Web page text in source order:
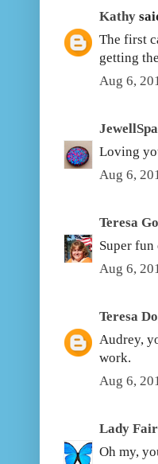
Kathy
The first
getting
Aug 6,
Loving
Aug 6,
Teresa
Super
Aug 6,
Teresa
Audrey,
work.
Aug 6,
Lady Fair
Oh my,